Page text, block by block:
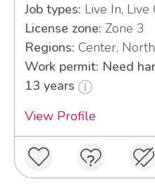
Job types: Live In, Live
License zone: Zone 3
Regions: Center,
Work permit: Need
13 years
View Profile